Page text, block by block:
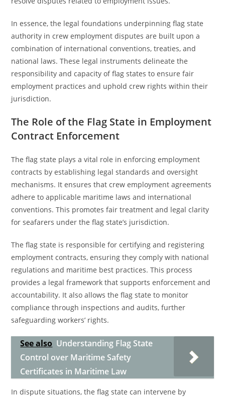
In essence, the legal foundations underpinning flag state
authority in crew employment disputes are built upon a
combination of international conventions, treaties, and
national laws. These legal instruments delineate the
responsibility and capacity of flag states to ensure fair
employment practices and uphold crew rights within their
jurisdiction.
The Role of the Flag State in Employment
Contract Enforcement
The flag state plays a vital role in enforcing employment
contracts by establishing legal standards and oversight
mechanisms. It ensures that crew employment agreements
adhere to applicable maritime laws and international
conventions. This promotes fair treatment and legal clarity
for seafarers under the flag state’s jurisdiction.
The flag state is responsible for certifying and registering
employment contracts, ensuring they comply with national
regulations and maritime best practices. This process
provides a legal framework that supports enforcement and
accountability. It also allows the flag state to monitor
compliance through inspections and audits, further
safeguarding workers’ rights.
See also Understanding Flag State
Control over Maritime Safety
Certificates in Maritime Law
In dispute situations, the flag state can intervene by